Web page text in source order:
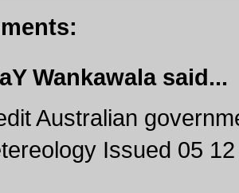
Wankawalasaid...
Australian
Issued 05